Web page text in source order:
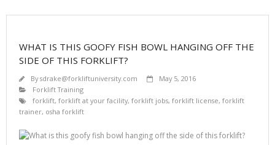
WHAT IS THIS GOOFY FISH BOWL HANGING OFF THE
SIDE OF THIS FORKLIFT?
Bysdrake@forkliftuniversity.com
May 5, 2016
Forklift Training
forklift, forklift at your facility, forklift jobs, forklift license, forklift
trainer, osha forklift